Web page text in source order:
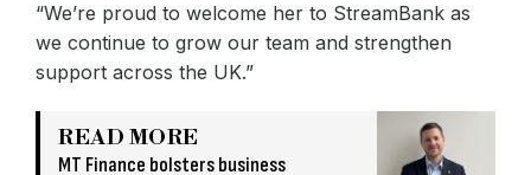
“We’re proud to welcome her to StreamBank as
we continue to grow our team and strengthen
support across the UK.”
READ MORE
MT Finance bolsters business